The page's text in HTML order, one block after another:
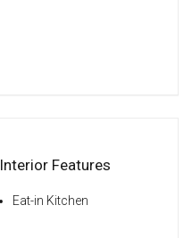
Interior Features
Eat-in Kitchen